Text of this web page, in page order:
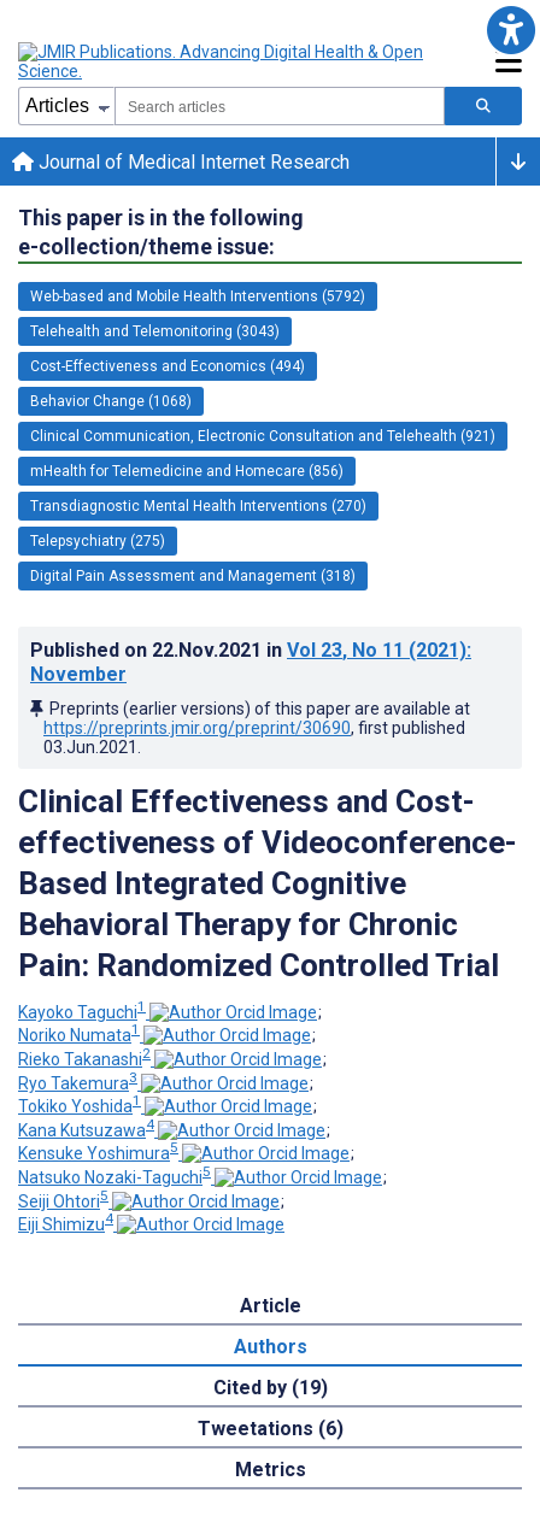
Journal of Medical Internet Research
This paper is in the following
e-collection/theme issue:
Web-based and Mobile Health Interventions (5792)
Telehealth and Telemonitoring (3043)
Cost-Effectiveness and Economics (494)
Behavior Change (1068)
Clinical Communication, Electronic Consultation and Telehealth (921)
mHealth for Telemedicine and Homecare (856)
Transdiagnostic Mental Health Interventions (270)
Telepsychiatry (275)
Digital Pain Assessment and Management (318)
Published on 22.Nov.2021 in Vol 23, No 11 (2021):
November
Preprints (earlier versions) of this paper are available at
https://preprints.jmir.org/preprint/30690, first published
03.Jun.2021
Clinical Effectiveness and Cost-
effectiveness of Videoconference-
Based Integrated Cognitive
Behavioral Therapy for Chronic
Pain: Randomized Controlled Trial
Kayoko Taguchi1
;
Noriko Numata1
;
Rieko Takanashi2
;
Ryo Takemura3
;
Tokiko Yoshida1
;
Kana Kutsuzawa4
;
Kensuke Yoshimura5
;
Natsuko Nozaki-Taguchi5
;
Seiji Ohtori5
;
Eiji Shimizu4
Article
Authors
Cited by (19)
Tweetations (6)
Metrics